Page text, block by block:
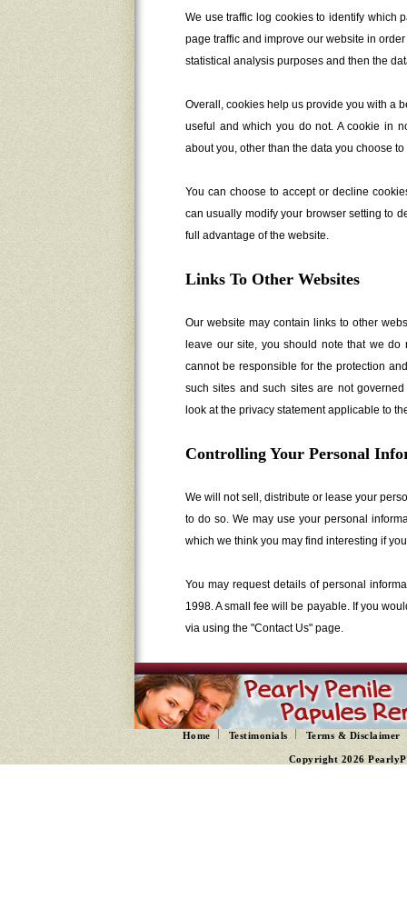
We use traffic log cookies to identify which
page traffic and improve our website in
statistical analysis purposes and then the
Overall, cookies help us provide you with a
useful and which you do not. A cookie in
about you, other than the data you choose
You can choose to accept or decline
can usually modify your browser setting to
full advantage of the website.
Links To Other Websites
Our website may contain links to other
leave our site, you should note that we
cannot be responsible for the protection
such sites and such sites are not
look at the privacy statement applicable to
Controlling Your Personal
We will not sell, distribute or lease your
to do so. We may use your personal
which we think you may find interesting if
You may request details of personal
1998. A small fee will be payable. If you
via using the "Contact Us" page.
Home Testimonials Terms & Disclaimer
Copyright 2026